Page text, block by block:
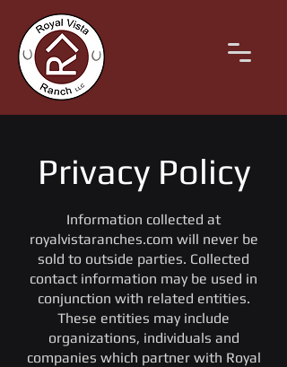
Privacy Policy
Information collected at
royalvistaranches.com will never be
sold to outside parties. Collected
contact information may be used in
conjunction with related entities.
These entities may include
organizations, individuals and
companies which partner with Royal